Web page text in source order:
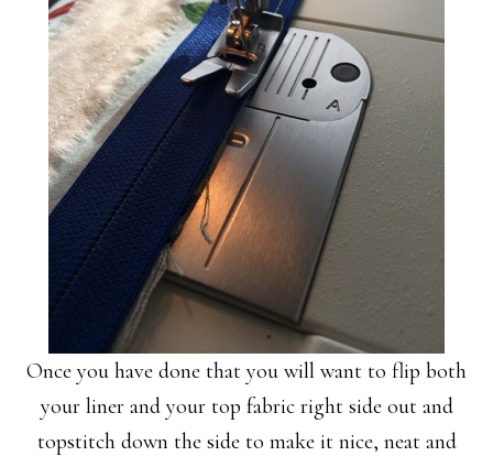
Once you have done that you will want to flip both
your liner and your top fabric right side out and
topstitch down the side to make it nice, neat and